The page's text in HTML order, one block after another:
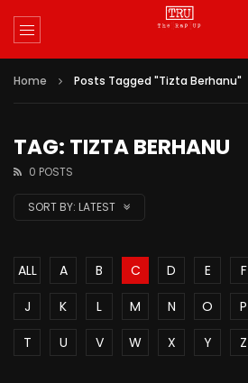
Home Posts Tagged "Tizta Berhanu"
TAG: TIZTA BERHANU
0 POSTS
SORT BY: LATEST
ALL A B C D E F
J
K L M N O P
T
U V W X Y Z